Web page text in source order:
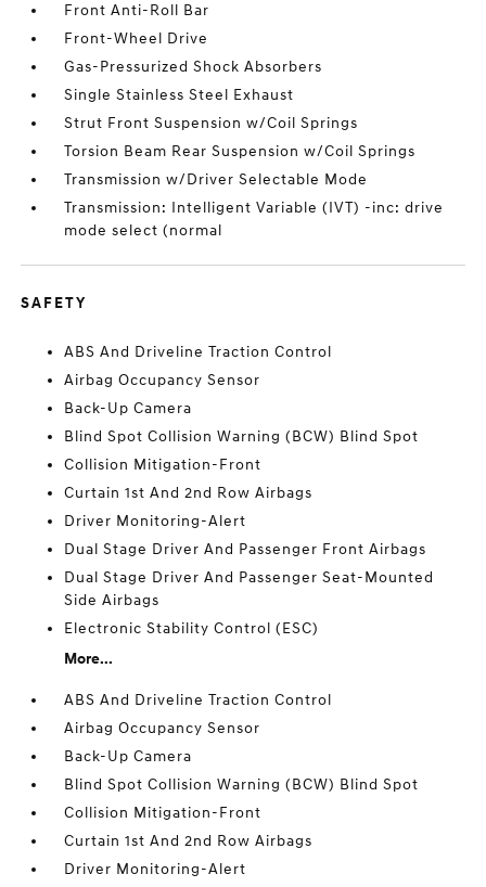
Front Anti-Roll Bar
Front-Wheel Drive
Gas-Pressurized Shock Absorbers
Single Stainless Steel Exhaust
Strut Front Suspension w/Coil Springs
Torsion Beam Rear Suspension w/Coil Springs
Transmission w/Driver Selectable Mode
Transmission: Intelligent Variable (IVT) -inc: drive
mode select (normal
SAFETY
ABS And Driveline Traction Control
Airbag Occupancy Sensor
Back-Up Camera
Blind Spot Collision Warning (BCW) Blind Spot
Collision Mitigation-Front
Curtain 1st And 2nd Row Airbags
Driver Monitoring-Alert
Dual Stage Driver And Passenger Front Airbags
Dual Stage Driver And Passenger Seat-Mounted
Side Airbags
Electronic Stability Control (ESC)
More...
ABS And Driveline Traction Control
Airbag Occupancy Sensor
Back-Up Camera
Blind Spot Collision Warning (BCW) Blind Spot
Collision Mitigation-Front
Curtain 1st And 2nd Row Airbags
Driver Monitoring-Alert